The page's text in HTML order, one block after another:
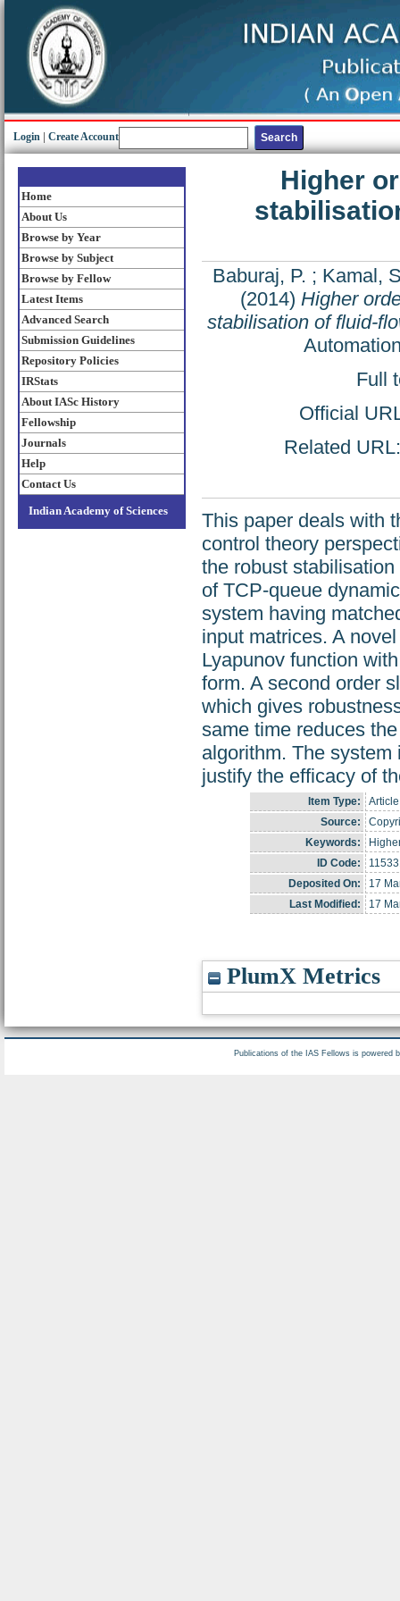
Login Create Account
Home
About Us
Browse by Year
Browse by Subject
Browse by Fellow
Latest Items
Advanced Search
Submission Guidelines
Repository Policies
IRStats
About IASc History
Fellowship
Journals
Help
Contact Us
Indian Academy of Sciences
Higher
Baburaj, P. ; Kamal,
(2014) Higher
stabilisation of fluid-
Full
Official
Related
This paper deals with
control theory
the robust
of TCP-queue
system having
input matrices. A
Lyapunov function
form. A second order
which gives
same time reduces
algorithm. The
justify the efficacy of
Item Type:
Article
Source:
Keywords:
ID Code:
Deposited On:
17
Last Modified:
17
PlumX Metrics
Publications of the IAS Fellows is powered